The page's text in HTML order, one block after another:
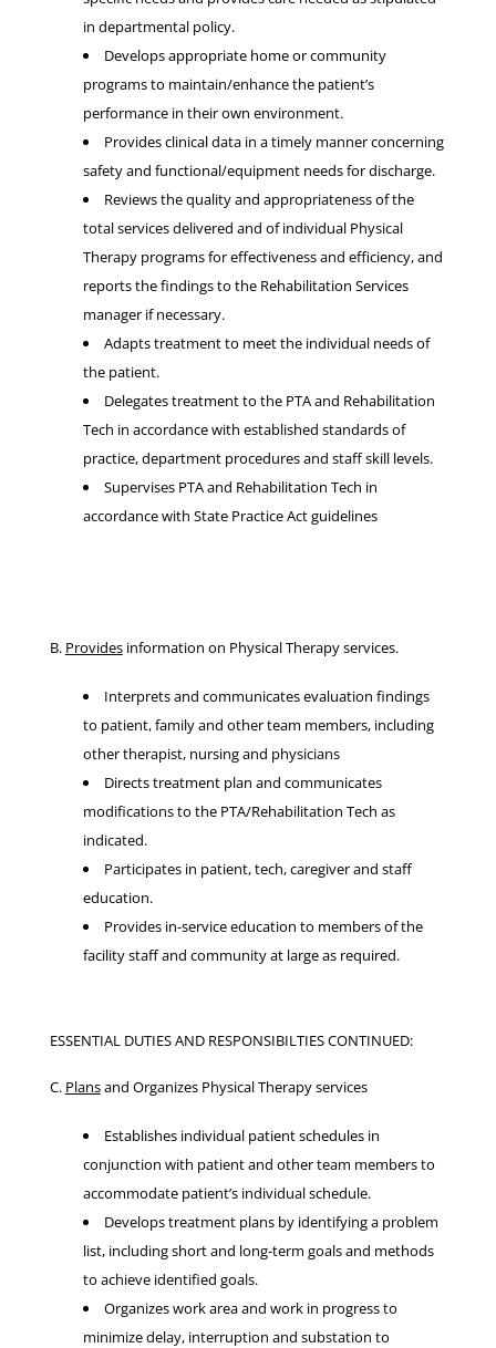
in departmental policy.
Develops appropriate home or community
programs to maintain/enhance the patient’s
performance in their own environment.
Provides clinical data in a timely manner concerning
safety and functional/equipment needs for discharge.
Reviews the quality and appropriateness of the
total services delivered and of individual Physical
Therapy programs for effectiveness and efficiency, and
reports the findings to the Rehabilitation Services
manager if necessary.
Adapts treatment to meet the individual needs of
the patient.
Delegates treatment to the PTA and Rehabilitation
Tech in accordance with established standards of
practice, department procedures and staff skill levels.
Supervises PTA and Rehabilitation Tech in
accordance with State Practice Act guidelines
B. Providesinformation on Physical Therapy services.
Interprets and communicates evaluation findings
to patient, family and other team members, including
other therapist, nursing and physicians
Directs treatment plan and communicates
modifications to the PTA/Rehabilitation Tech as
indicated.
Participates in patient, tech, caregiver and staff
education.
Provides in-service education to members of the
facility staff and community at large as required.
ESSENTIAL DUTIES AND RESPONSIBILTIES CONTINUED:
C. Plansand Organizes Physical Therapy services
Establishes individual patient schedules in
conjunction with patient and other team members to
accommodate patient’s individual schedule.
Develops treatment plans by identifying a problem
list, including short and long-term goals and methods
to achieve identified goals.
Organizes work area and work in progress to
minimize delay, interruption and substation to